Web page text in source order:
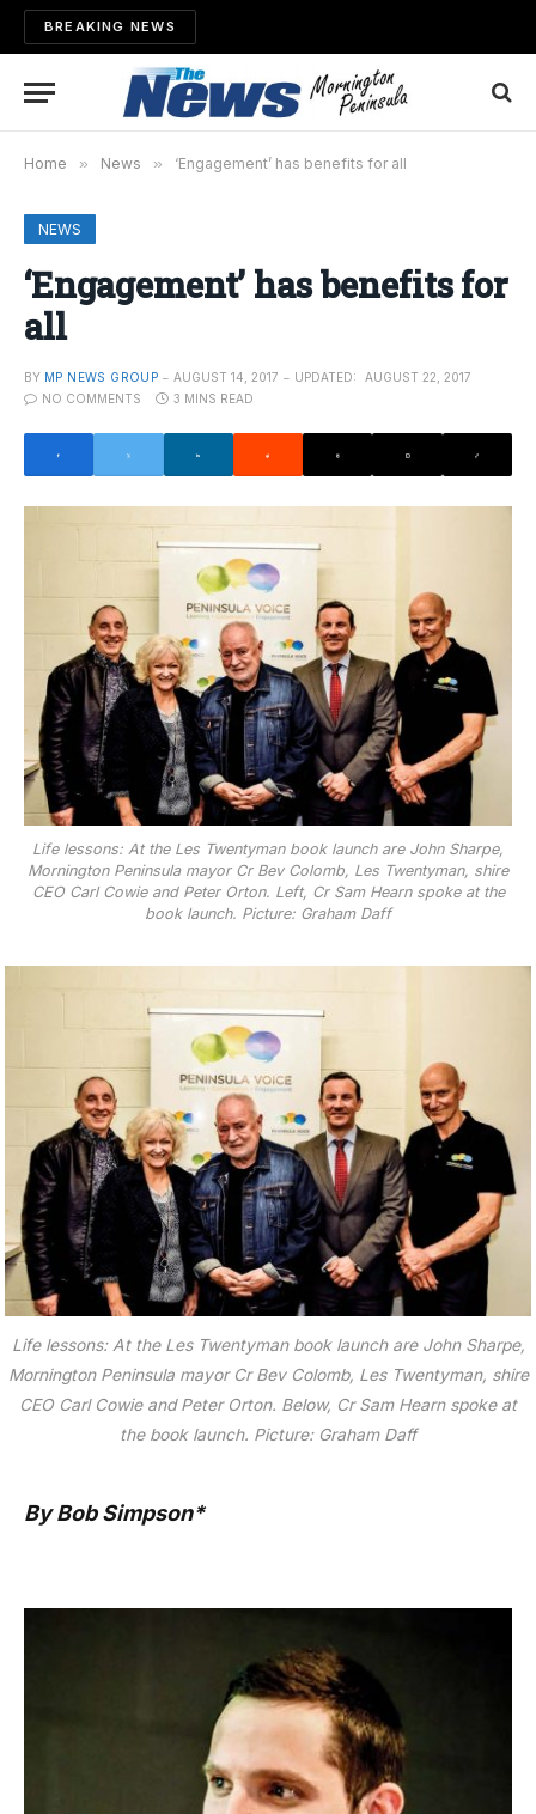
BREAKING NEWS
Home » News » ‘Engagement’ has benefits for all
NEWS
‘Engagement’ has benefits for
all
BY MP NEWS GROUP AUGUST 14, 2017 UPDATED:
AUGUST 22, 2017
NO COMMENTS
3 MINS READ
Life lessons: At the Les Twentyman book launch are John Sharpe,
Mornington Peninsula mayor Cr Bev Colomb, Les Twentyman, shire
CEO Carl Cowie and Peter Orton. Left, Cr Sam Hearn spoke at the
book launch. Picture: Graham Daff
Life lessons: At the Les Twentyman book launch are John Sharpe,
Mornington Peninsula mayor Cr Bev Colomb, Les Twentyman, shire
CEO Carl Cowie and Peter Orton. Below, Cr Sam Hearn spoke at
the book launch. Picture: Graham Daff
By Bob Simpson*